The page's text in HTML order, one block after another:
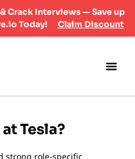
Crack Interviews — Save up
Today!
Claim Discount
Tesla?
strong role-specific